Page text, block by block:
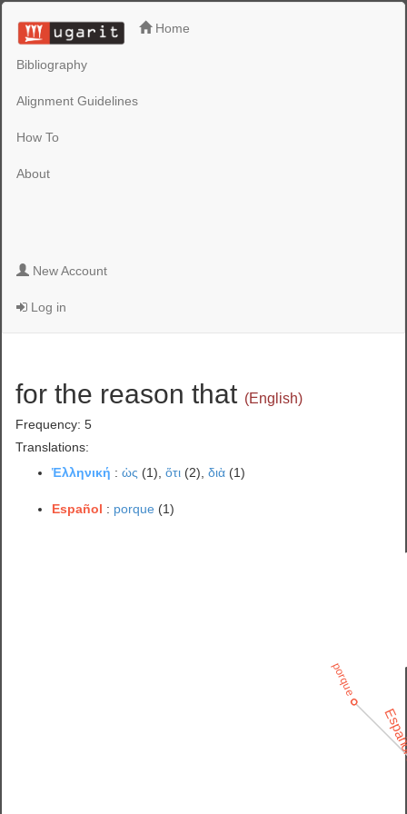
Home
Bibliography
Alignment Guidelines
How To
About
New Account
Log in
for the reason that (English)
Frequency: 5
Translations:
Ἑλληνική :ὡς (1),ὅτι (2),διὰ (1)
Español : porque (1)
porque